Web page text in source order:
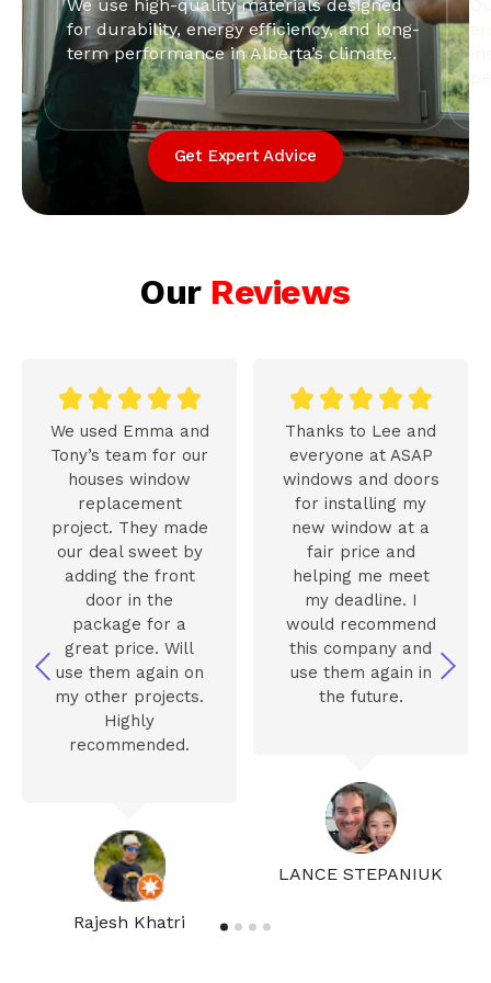
We use high-quality materials designed
for durability, energy efficiency, and long-
term performance in Alberta’s climate.
Get Expert Advice
Our Reviews
Rajesh Khatri
    
We used Emma and
Tony’s team for our
houses window
replacement
project. They made
our deal sweet by
adding the front
door in the
package for a
great price. Will
use them again on
my other projects.
Highly
recommended.
LANCE STEPANIUK
    
Thanks to Lee and
everyone at ASAP
windows and doors
for installing my
new window at a
fair price and
helping me meet
my deadline. I
would recommend
this company and
use them again in
the future.